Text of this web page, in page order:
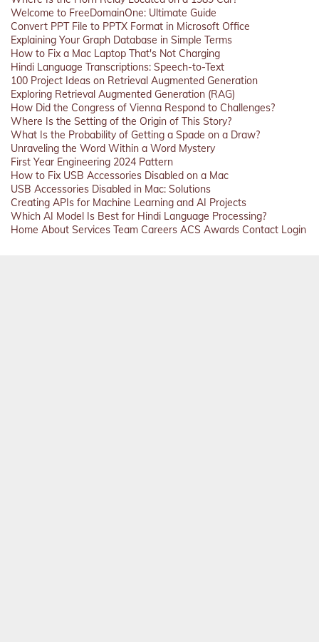
Welcome to FreeDomainOne: Ultimate Guide
Convert PPT File to PPTX Format in Microsoft Office
Explaining Your Graph Database in Simple Terms
How to Fix a Mac Laptop That's Not Charging
Hindi Language Transcriptions: Speech-to-Text
100 Project Ideas on Retrieval Augmented Generation
Exploring Retrieval Augmented Generation (RAG)
How Did the Congress of Vienna Respond to Challenges?
Where Is the Setting of the Origin of This Story?
What Is the Probability of Getting a Spade on a Draw?
Unraveling the Word Within a Word Mystery
First Year Engineering 2024 Pattern
How to Fix USB Accessories Disabled on a Mac
USB Accessories Disabled in Mac: Solutions
Creating APIs for Machine Learning and AI Projects
Which AI Model Is Best for Hindi Language Processing?
Home About Services Team Careers ACS Awards Contact Login